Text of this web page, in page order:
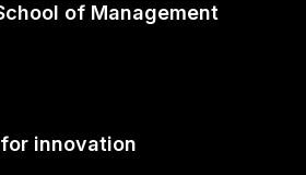
of Management
innovation